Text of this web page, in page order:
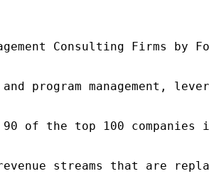
Consulting Firms
program
90 of the top 100
streams that are